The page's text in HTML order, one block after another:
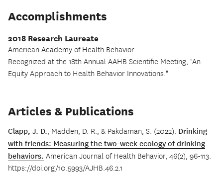
Accomplishments
2018 Research Laureate
American Academy of Health Behavior
Recognized at the 18th Annual AAHB Scientific Meeting, "An
Equity Approach to Health Behavior Innovations."
Articles & Publications
Clapp, J. D., Madden, D. R., & Pakdaman, S. (2022). Drinking
with friends: Measuring the two-week ecology of drinking
behaviors. American Journal of Health Behavior, 46(2), 96-113.
https://doi.org/10.5993/AJHB.46.2.1